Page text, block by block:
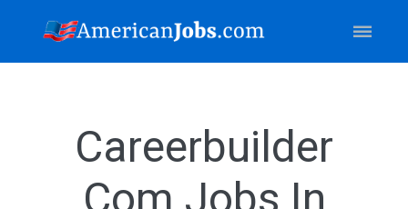
Careerbuilder
Com Jobs In